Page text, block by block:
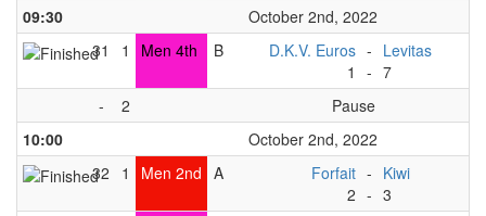
09:30
October 2nd, 2022
31
1 Men 4th B
D.K.V. Euros
1
-
-
Levitas
7
-
2
Pause
10:00
October 2nd, 2022
32
1 Men 2nd A
Forfait
2
-
-
Kiwi
3